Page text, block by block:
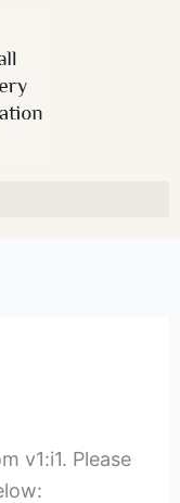
v1:i1. Please